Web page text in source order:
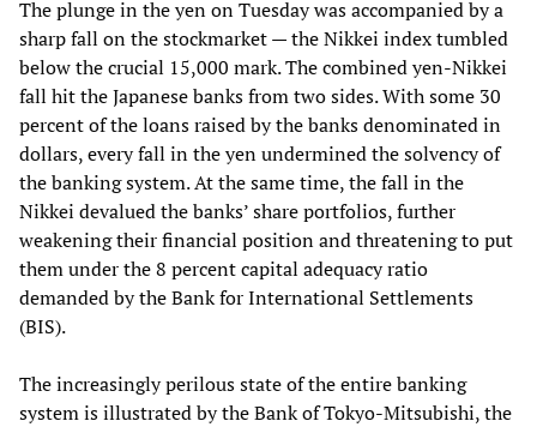
The plunge in the yen on Tuesday was accompanied by a
sharp fall on the stockmarket — the Nikkei index tumbled
below the crucial 15,000 mark. The combined yen-Nikkei
fall hit the Japanese banks from two sides. With some 30
percent of the loans raised by the banks denominated in
dollars, every fall in the yen undermined the solvency of
the banking system. At the same time, the fall in the
Nikkei devalued the banks’ share portfolios, further
weakening their financial position and threatening to put
them under the 8 percent capital adequacy ratio
demanded by the Bank for International Settlements
(BIS).
The increasingly perilous state of the entire banking
system is illustrated by the Bank of Tokyo-Mitsubishi, the